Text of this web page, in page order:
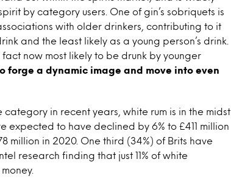
by category users. One of gin’s sobriquets is
with older drinkers, contributing to it
and the least likely as a young person’s drink.
now most likely to be drunk by younger
forge a dynamic image and move into even
in recent years, white rum is in the midst
expected to have declined by 6% to £411 million
million in 2020. One third (34%) of Brits have
research finding that just 11% of white